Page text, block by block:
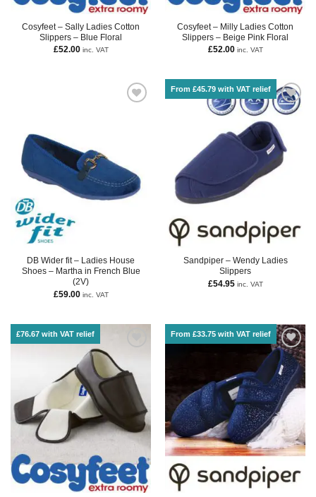
Cosyfeet – Sally Ladies Cotton
Slippers – Blue Floral
£52.00 inc. VAT
Cosyfeet – Milly Ladies Cotton
Slippers – Beige Pink Floral
£52.00 inc. VAT
DB Wider fit – Ladies House
Shoes – Martha in French Blue
(2V)
£59.00 inc. VAT
From £45.79 with VAT relief
Sandpiper – Wendy Ladies
Slippers
£54.95 inc. VAT
£76.67 with VAT relief From £33.75 with VAT relief